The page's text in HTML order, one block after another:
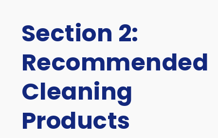
Section 2:
Recommended
Cleaning
Products